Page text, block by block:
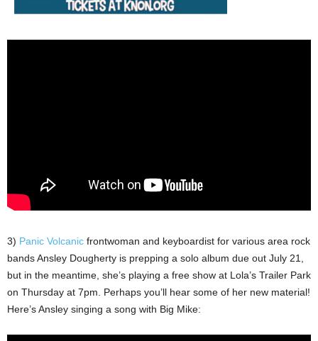
3) Panic Volcanic frontwoman and keyboardist for various area rock
bands Ansley Dougherty is prepping a solo album due out July 21,
but in the meantime, she’s playing a free show at Lola’s Trailer Park
on Thursday at 7pm. Perhaps you’ll hear some of her new material!
Here’s Ansley singing a song with Big Mike: